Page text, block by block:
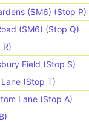
(SM6) (Stop P)
(SM6) (Stop Q)
R)
Field (Stop S)
(Stop T)
Lane (Stop A)